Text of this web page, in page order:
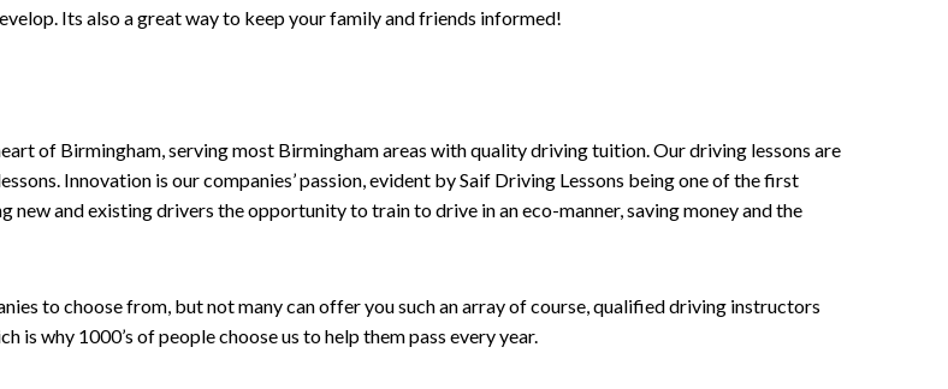
Its also a great way to keep your family and friends informed!
of Birmingham, serving most Birmingham areas with quality driving tuition. Our driving lessons are
Innovation is our companies’ passion, evident by Saif Driving Lessons being one of the first
and existing drivers the opportunity to train to drive in an eco-manner, saving money and the
to choose from, but not many can offer you such an array of course, qualified driving instructors
is why 1000’s of people choose us to help them pass every year.